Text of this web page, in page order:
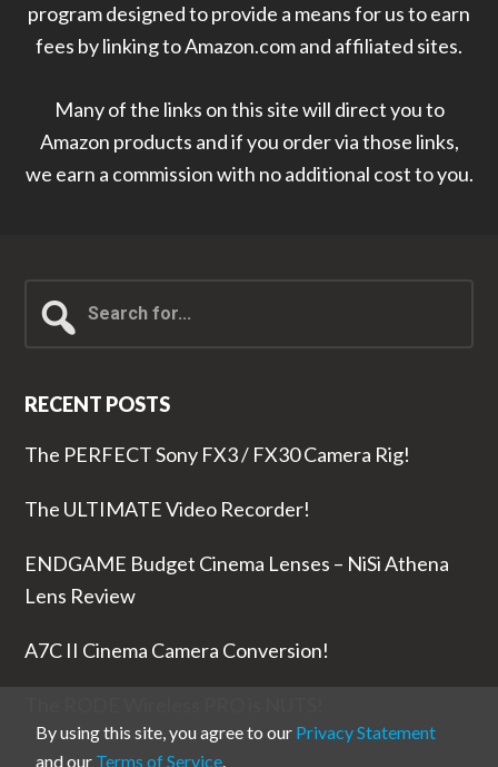
program designed to provide a means for us to earn
fees by linking to Amazon.com and affiliated sites.
Many of the links on this site will direct you to
Amazon products and if you order via those links,
we earn a commission with no additional cost to you.
Search
for...
RECENT POSTS
The PERFECT Sony FX3 / FX30 Camera Rig!
The ULTIMATE Video Recorder!
ENDGAME Budget Cinema Lenses – NiSi Athena
Lens Review
A7C II Cinema Camera Conversion!
By using this site, you agree to our Privacy Statement
and our Terms of Service.